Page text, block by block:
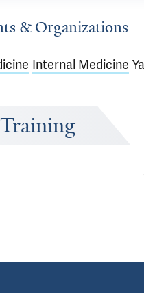
& Organizations
Internal Medicine